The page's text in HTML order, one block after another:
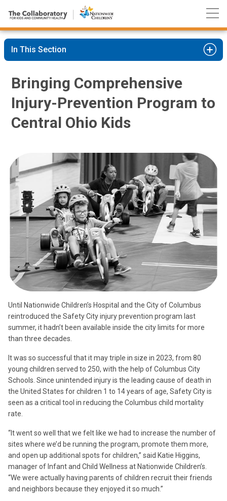
Skip
to
Content
Nationwide
Children’s
Hospital
In This Section
Bringing Comprehensive
Injury-Prevention Program to
Central Ohio Kids
Until Nationwide Children’s Hospital and the City of Columbus
reintroduced the Safety City injury prevention program last
summer, it hadn’t been available inside the city limits for more
than three decades.
It was so successful that it may triple in size in 2023, from 80
young children served to 250, with the help of Columbus City
Schools. Since unintended injury is the leading cause of death in
the United States for children 1 to 14 years of age, Safety City is
seen as a critical tool in reducing the Columbus child mortality
rate.
“It went so well that we felt like we had to increase the number of
sites where we’d be running the program, promote them more,
and open up additional spots for children,” said Katie Higgins,
manager of Infant and Child Wellness at Nationwide Children’s.
“We were actually having parents of children recruit their friends
and neighbors because they enjoyed it so much.”